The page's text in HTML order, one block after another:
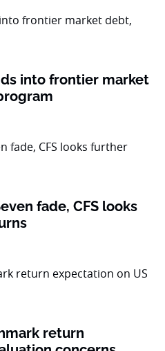
into frontier market
fade, CFS looks
return